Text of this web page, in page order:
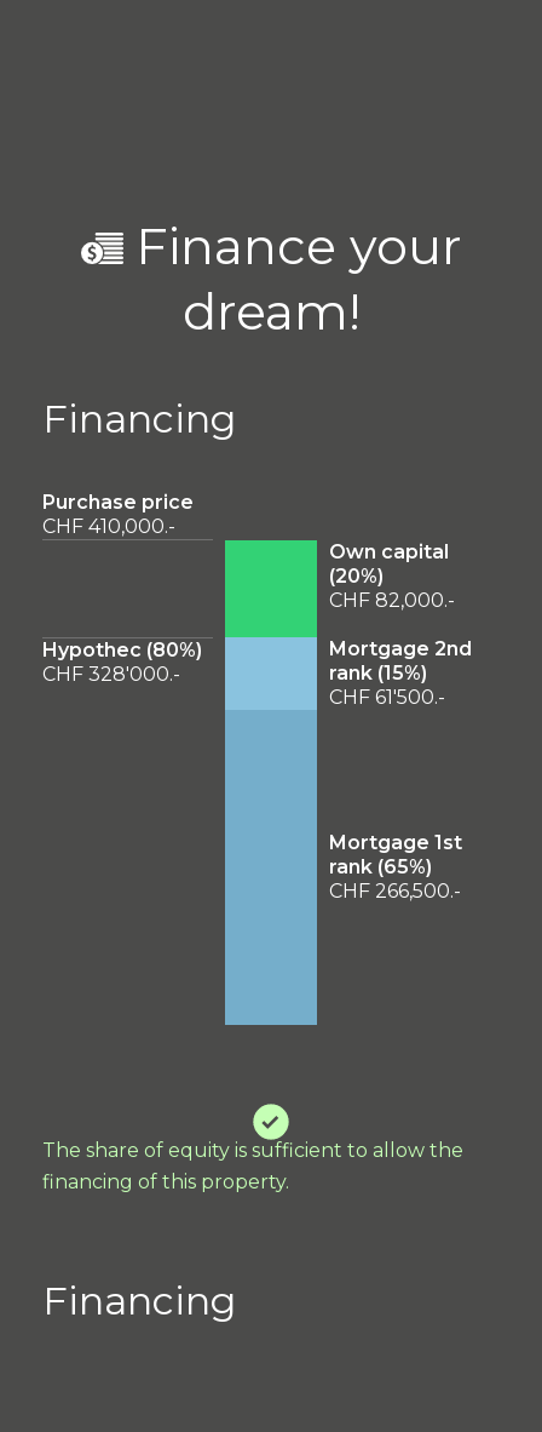
Finance your
dream!
Financing
Purchase price
CHF 410,000.-
Own capital
(20%)
CHF 82,000.-
Hypothec (80%)
CHF 328'000.-
Mortgage 2nd
rank (15%)
CHF 61'500.-
Mortgage 1st
rank (65%)
CHF 266,500.-
The share of equity is sufficient to allow the
financing of this property.
Financing